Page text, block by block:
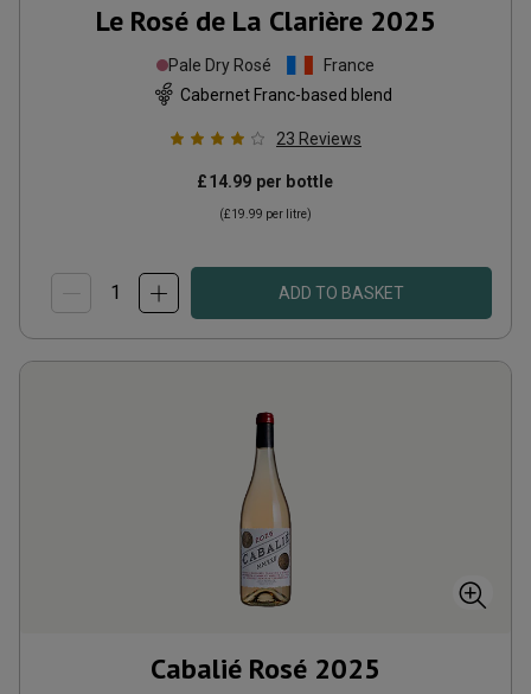
Le Rosé de La Clarière 2025
Pale Dry Rosé
France
Cabernet Franc-based blend
23 Reviews
£14.99 per bottle
(£19.99 per litre)
ADD TO BASKET
Cabalié Rosé 2025